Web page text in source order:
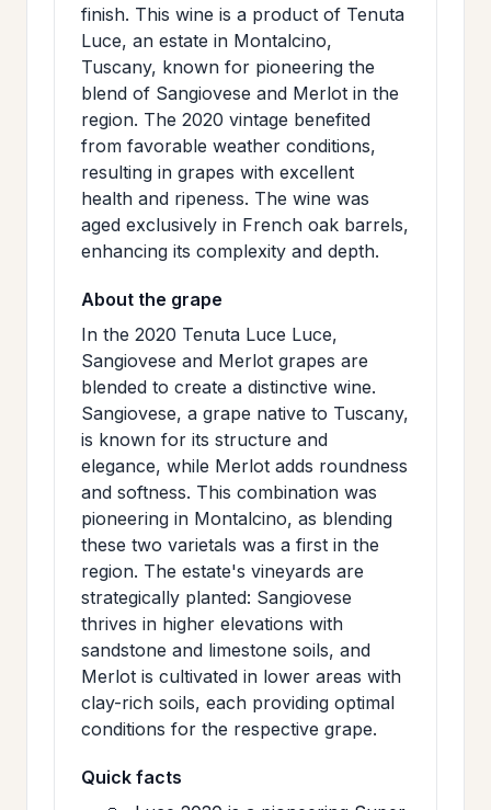
finish. This wine is a product of Tenuta
Luce, an estate in Montalcino,
Tuscany, known for pioneering the
blend of Sangiovese and Merlot in the
region. The 2020 vintage benefited
from favorable weather conditions,
resulting in grapes with excellent
health and ripeness. The wine was
aged exclusively in French oak barrels,
enhancing its complexity and depth.
About the grape
In the 2020 Tenuta Luce Luce,
Sangiovese and Merlot grapes are
blended to create a distinctive wine.
Sangiovese, a grape native to Tuscany,
is known for its structure and
elegance, while Merlot adds roundness
and softness. This combination was
pioneering in Montalcino, as blending
these two varietals was a first in the
region. The estate's vineyards are
strategically planted: Sangiovese
thrives in higher elevations with
sandstone and limestone soils, and
Merlot is cultivated in lower areas with
clay-rich soils, each providing optimal
conditions for the respective grape.
Quick facts